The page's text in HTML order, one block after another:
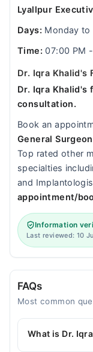
Lyallpur
Days:Monday to
Time:07:00 PM
Dr. Iqra Khalid's
Dr. Iqra Khalid's
consultation.
Book an
General
Top rated other
specialties
and
appointment/
Information
Last reviewed: 10
FAQs
Most common
What is Dr.